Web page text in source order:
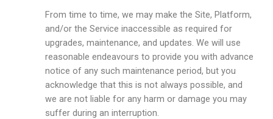
From time to time, we may make the Site, Platform,
and/or the Service inaccessible as required for
upgrades, maintenance, and updates. We will use
reasonable endeavours to provide you with advance
notice of any such maintenance period, but you
acknowledge that this is not always possible, and
we are not liable for any harm or damage you may
suffer during an interruption.